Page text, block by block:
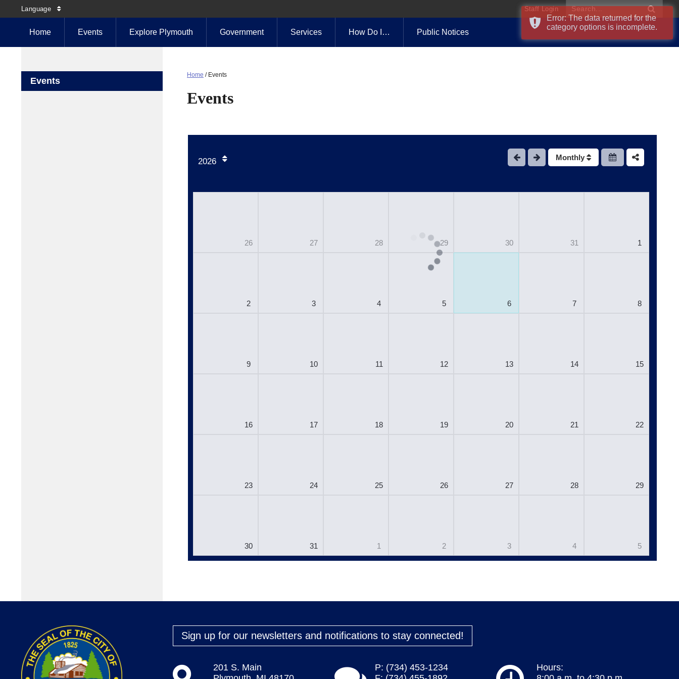
Language Staff Login
Home Events Explore Plymouth Government Services How Do I… Public Notices
Events
Home / Events
Events
2026 Monthly
26 27 28 29 30 31 1
2 3 4 5 6 7 8
9 10 11 12 13 14 15
16 17 18 19 20 21 22
23 24 25 26 27 28 29
30 31 1 2 3 4 5
Sign up for our newsletters and notifications to stay connected!
201 S. Main
P: (734) 453-1234
Hours:
Error: The data returned for the
category options is incomplete.